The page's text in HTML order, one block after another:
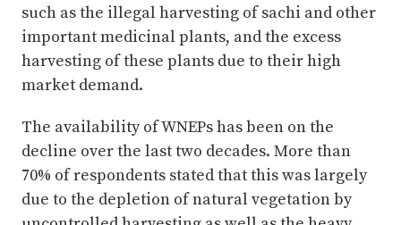
such as the illegal harvesting of sachi and other
important medicinal plants, and the excess
harvesting of these plants due to their high
market demand.
The availability of WNEPs has been on the
decline over the last two decades. More than
70% of respondents stated that this was largely
due to the depletion of natural vegetation by